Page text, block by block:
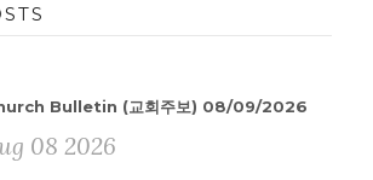
Bulletin (교회주보) 08/09/2026
08 2026